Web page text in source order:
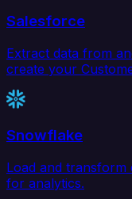
Salesforce
Extract data from
create your
Snowflake
Load and transform
for analytics.